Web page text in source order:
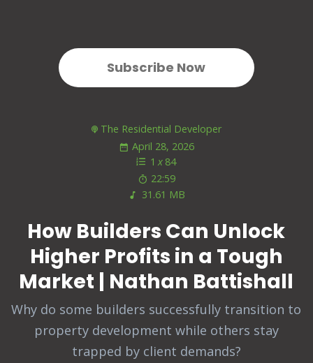
Subscribe Now
The Residential Developer
April 28, 2026
1 x 84
22:59
31.61 MB
How Builders Can Unlock
Higher Profits in a Tough
Market | Nathan Battishall
Why do some builders successfully transition to
property development while others stay
trapped by client demands?